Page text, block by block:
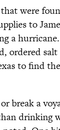
were
to
a
ordered
to find
break a
drinking